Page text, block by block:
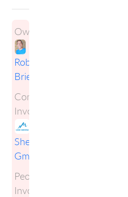
Owner:
Robert
Briese
Companies
Involved:
Sherpas
GmbH
People
Involved: